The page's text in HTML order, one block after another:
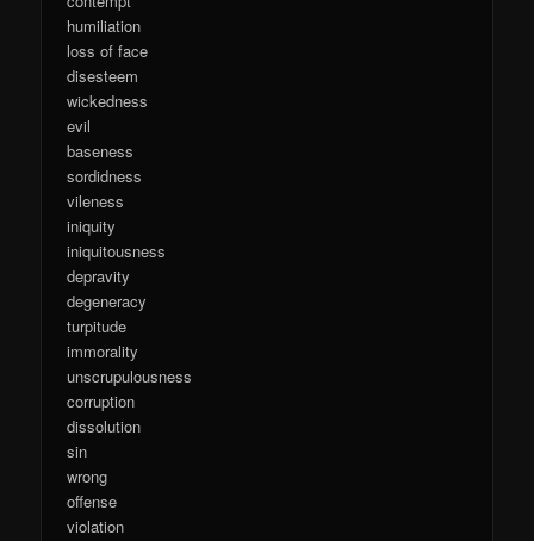
humiliation
loss of face
disesteem
wickedness
evil
baseness
sordidness
vileness
iniquity
iniquitousness
depravity
degeneracy
turpitude
immorality
unscrupulousness
corruption
dissolution
sin
wrong
offense
violation